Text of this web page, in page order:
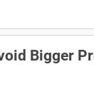
Bigger